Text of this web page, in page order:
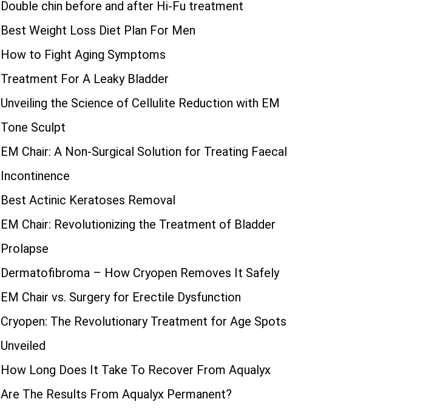
Double chin before and after Hi-Fu treatment
Best Weight Loss Diet Plan For Men
How to Fight Aging Symptoms
Treatment For A Leaky Bladder
Unveiling the Science of Cellulite Reduction with EM
Tone Sculpt
EM Chair: A Non-Surgical Solution for Treating Faecal
Incontinence
Best Actinic Keratoses Removal
EM Chair: Revolutionizing the Treatment of Bladder
Prolapse
Dermatofibroma – How Cryopen Removes It Safely
EM Chair vs. Surgery for Erectile Dysfunction
Cryopen: The Revolutionary Treatment for Age Spots
Unveiled
How Long Does It Take To Recover From Aqualyx
Are The Results From Aqualyx Permanent?